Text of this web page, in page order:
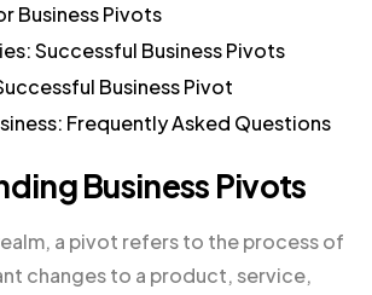
Business Pivots
Successful Business Pivots
Business Pivot
Frequently Asked Questions
Business Pivots
a pivot refers to the process of
changes to a product, service,